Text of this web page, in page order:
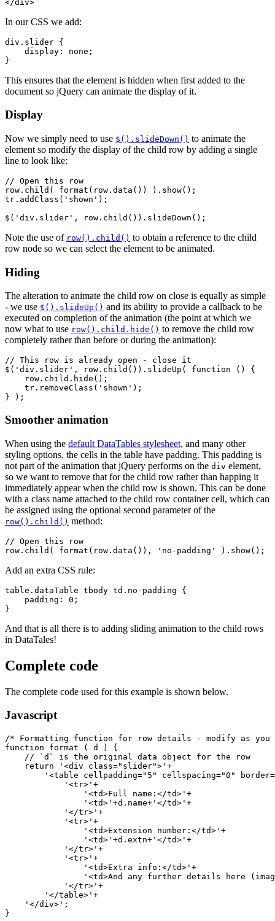
In our CSS we add:
div.slider {
    display: none;
This ensures that the element is hidden when first added to the
document so jQuery can animate the display of it.
Display
Now we simply need to use $().slideDown() to animate the
element so modify the display of the child row by adding a single
line to look like:
// Open this row
row.child( format(row.data()) ).show();
tr.addClass('shown');
Note the use of row().child() to obtain a reference to the child
row node so we can select the element to be animated.
Hiding
The alteration to animate the child row on close is equally as simple
- we use $().slideUp() and its ability to provide a callback to be
executed on completion of the animation (the point at which we
now what to use row().child.hide() to remove the child row
completely rather than before or during the animation):
// This row is already open - close it
$('div.slider', row.child()).slideUp( function () {
    row.child.hide();
    tr.removeClass('shown');
Smoother animation
When using the default DataTables stylesheet, and many other
styling options, the cells in the table have padding. This padding is
not part of the animation that jQuery performs on the div element,
so we want to remove that for the child row rather than happing it
immediately appear when the child row is shown. This can be done
with a class name attached to the child row container cell, which can
be assigned using the optional second parameter of the
row().child() method:
// Open this row
Add an extra CSS rule:
table.dataTable tbody td.no-padding {
    padding: 0;
And that is all there is to adding sliding animation to the child rows
in DataTales!
Complete code
The complete code used for this example is shown below.
Javascript
/* Formatting function for row details - modify as you
function format ( d ) {
    // `d` is the original data object for the row
    return '<div class="slider">'+
'<table cellpadding="5" cellspacing="0"
            '<tr>'+
                '<td>Full name:</td>'+
                '<td>'+d.name+'</td>'+
            '</tr>'+
            '<tr>'+
                '<td>Extension number:</td>'+
                '<td>'+d.extn+'</td>'+
            '</tr>'+
            '<tr>'+
                '<td>Extra info:</td>'+
'<td>And any further details here
            '</tr>'+
        '</table>'+
    '</div>';
}